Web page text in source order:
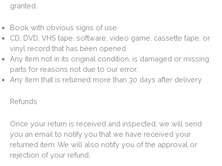
granted:
Book with obvious signs of use
CD, DVD, VHS tape, software, video game, cassette tape, or
vinyl record that has been opened.
Any item not in its original condition, is damaged or missing
parts for reasons not due to our error.
Any item that is returned more than 30 days after delivery
Refunds
Once your return is received and inspected, we will send
you an email to notify you that we have received your
returned item. We will also notify you of the approval or
rejection of your refund.